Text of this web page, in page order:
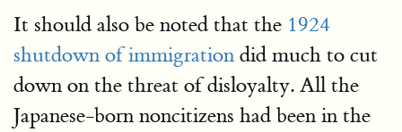
It should also be noted that the 1924
shutdown of immigration did much to cut
down on the threat of disloyalty. All the
Japanese-born noncitizens had been in the